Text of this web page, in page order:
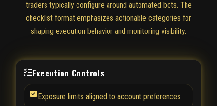
traders typically configure around automated bots. The
checklist format emphasizes actionable categories for
shaping execution behavior and monitoring visibility.
Execution Controls
Exposure limits aligned to account preferences